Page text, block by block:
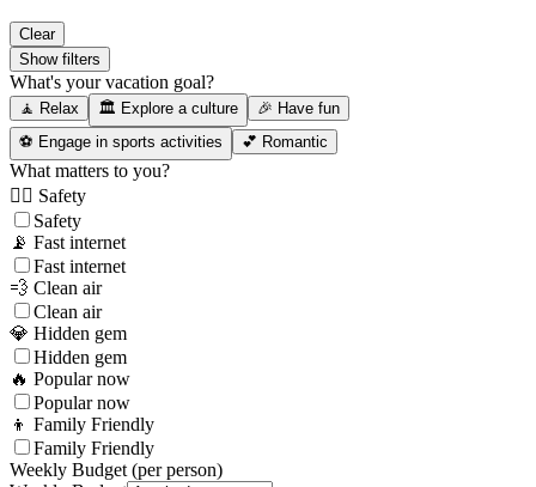
Clear
Show filters
What's your vacation goal?
🧘 Relax 🏛️ Explore a culture
🎉 Have fun
⚽ Engage in sports activities
💕 Romantic
What matters to you?
👮‍♂️ Safety
Safety
📡 Fast internet
Fast internet
💨 Clean air
Clean air
💎 Hidden gem
Hidden gem
🔥 Popular now
Popular now
👦 Family Friendly
Family Friendly
Weekly Budget (per person)